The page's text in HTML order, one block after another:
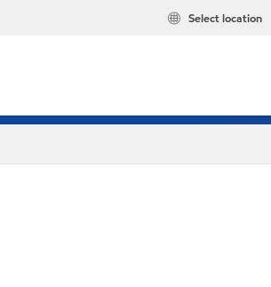
Select location